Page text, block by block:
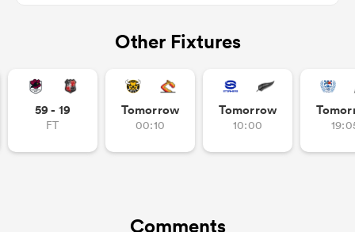
Other Fixtures
59 - 19
FT
Tomorrow
00:10
Tomorrow
10:00
Comments